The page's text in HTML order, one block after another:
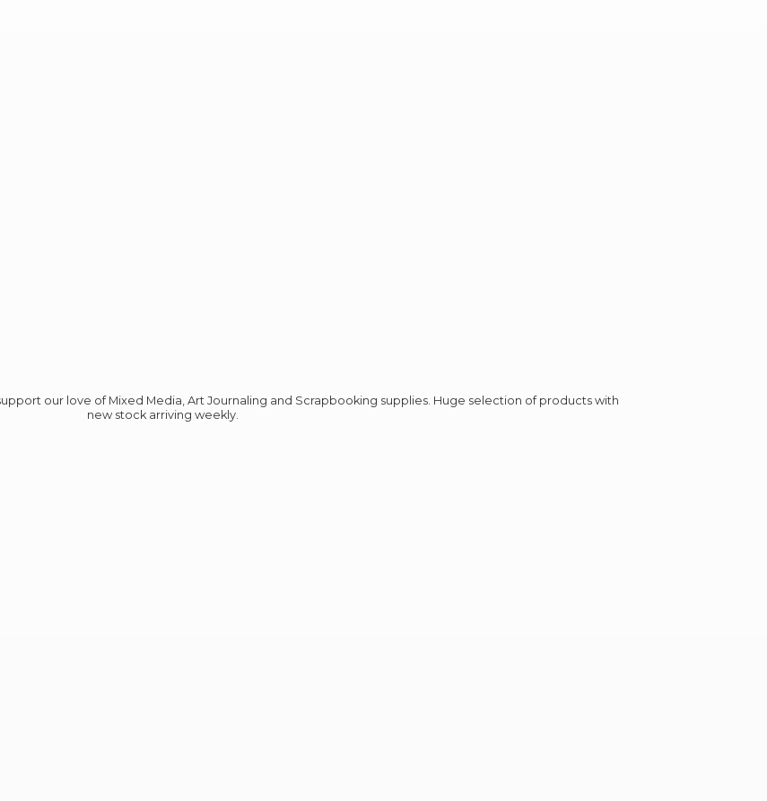
our love of Mixed Media, Art Journaling and Scrapbooking supplies. Huge selection of products with
new stock arriving weekly.